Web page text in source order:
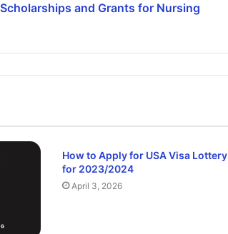
Scholarships and Grants for Nursing
How to Apply for USA Visa Lottery
for 2023/2024
April 3, 2026